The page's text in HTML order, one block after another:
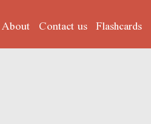
About Contact us Flashcards